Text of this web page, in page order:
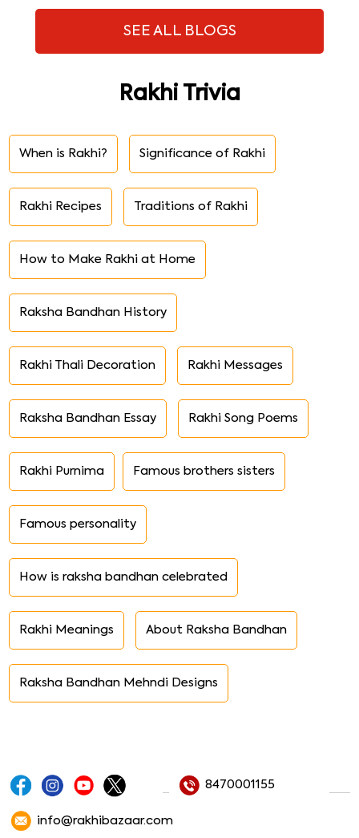
SEE ALL BLOGS
Rakhi Trivia
When is Rakhi? Significance of Rakhi
Rakhi Recipes Traditions of Rakhi
How to Make Rakhi at Home
Raksha Bandhan History
Rakhi Thali Decoration Rakhi Messages
Raksha Bandhan Essay Rakhi Song Poems
Rakhi Purnima Famous brothers sisters
Famous personality
How is raksha bandhan celebrated
Rakhi Meanings About Raksha Bandhan
Raksha Bandhan Mehndi Designs
8470001155
info@rakhibazaar.com